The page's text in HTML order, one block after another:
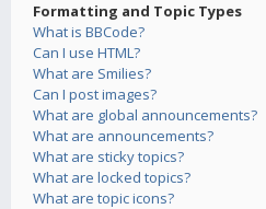
Formatting and Topic Types
What is BBCode?
Can I use HTML?
What are Smilies?
Can I post images?
What are global announcements?
What are announcements?
What are sticky topics?
What are locked topics?
What are topic icons?